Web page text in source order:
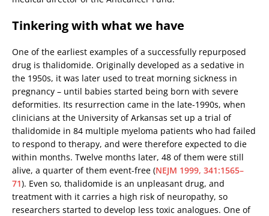
Tinkering with what we have
One of the earliest examples of a successfully repurposed
drug is thalidomide. Originally developed as a sedative in
the 1950s, it was later used to treat morning sickness in
pregnancy – until babies started being born with severe
deformities. Its resurrection came in the late-1990s, when
clinicians at the University of Arkansas set up a trial of
thalidomide in 84 multiple myeloma patients who had failed
to respond to therapy, and were therefore expected to die
within months. Twelve months later, 48 of them were still
alive, a quarter of them event-free (NEJM 1999, 341:1565–
71). Even so, thalidomide is an unpleasant drug, and
treatment with it carries a high risk of neuropathy, so
researchers started to develop less toxic analogues. One of